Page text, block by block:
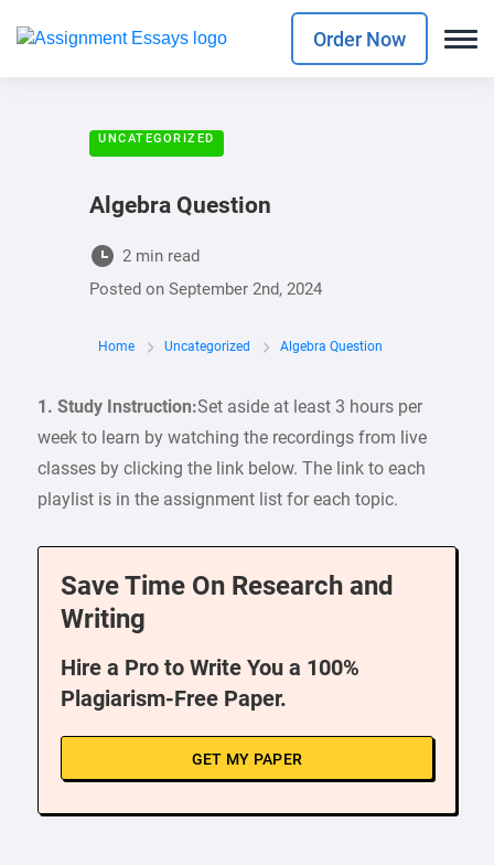
Order Now
UNCATEGORIZED
Algebra Question
2 min read
Posted on September 2nd, 2024
Home Uncategorized Algebra Question
1. Study Instruction:Set aside at least 3 hours per
week to learn by watching the recordings from live
classes by clicking the link below. The link to each
playlist is in the assignment list for each topic.
Save Time On Research and
Writing
Hire a Pro to Write You a 100%
Plagiarism-Free Paper.
GET MY PAPER